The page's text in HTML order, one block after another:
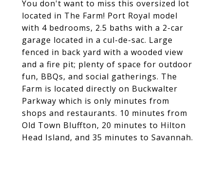
You don't want to miss this oversized lot
located in The Farm! Port Royal model
with 4 bedrooms, 2.5 baths with a 2-car
garage located in a cul-de-sac. Large
fenced in back yard with a wooded view
and a fire pit; plenty of space for outdoor
fun, BBQs, and social gatherings. The
Farm is located directly on Buckwalter
Parkway which is only minutes from
shops and restaurants. 10 minutes from
Old Town Bluffton, 20 minutes to Hilton
Head Island, and 35 minutes to Savannah.